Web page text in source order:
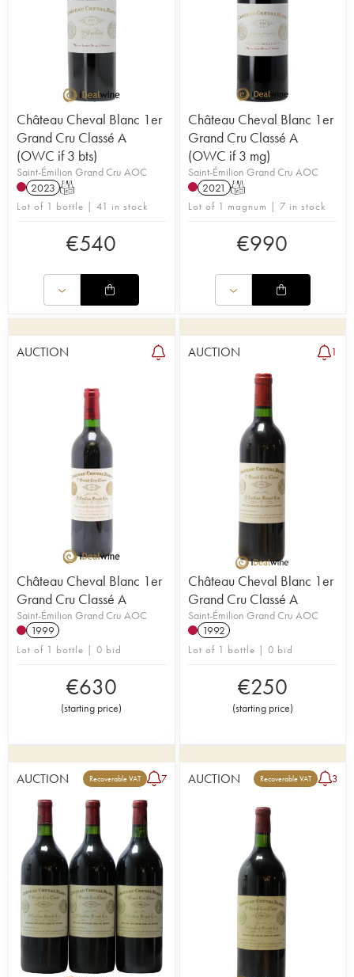
Château Cheval Blanc 1er
Grand Cru Classé A
(OWC if 3 bts)
Saint-Émilion Grand Cru AOC
2023 T
Lot of 1 bottle | 41 in stock
€540
Château Cheval Blanc 1er
Grand Cru Classé A
(OWC if 3 mg)
Saint-Émilion Grand Cru AOC
2021 T
Lot of 1 magnum | 7 in stock
€990
AUCTION
Château Cheval Blanc 1er
Grand Cru Classé A
Saint-Émilion Grand Cru AOC
1999
Lot of 1 bottle | 0 bid
€630
(starting price)
AUCTION 1
Château Cheval Blanc 1er
Grand Cru Classé A
Saint-Émilion Grand Cru AOC
1992
Lot of 1 bottle | 0 bid
€250
(starting price)
AUCTION Recoverable VAT 7 AUCTION Recoverable VAT 3